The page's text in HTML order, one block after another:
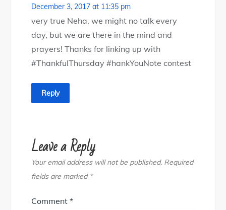
December 3, 2017 at 11:35 pm
very true Neha, we might no talk every
day, but we are there in the mind and
prayers! Thanks for linking up with
#ThankfulThursday #hankYouNote contest
Reply
Leave a Reply
Your email address will not be published. Required
fields are marked *
Comment*